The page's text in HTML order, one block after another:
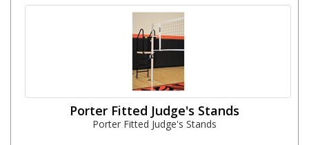
Porter Fitted Judge's Stands
Porter Fitted Judge's Stands